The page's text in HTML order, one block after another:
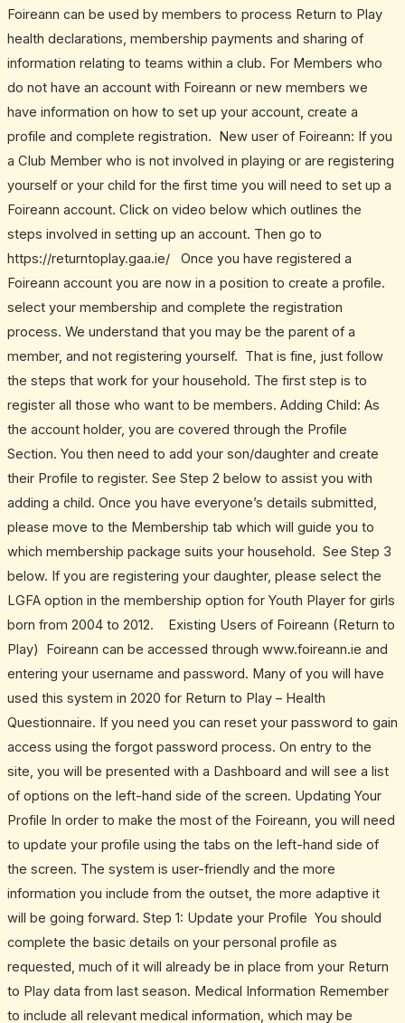
Foireann can be used by members to process Return to Play
health declarations, membership payments and sharing of
information relating to teams within a club. For Members who
do not have an account with Foireann or new members we
have information on how to set up your account, create a
profile and complete registration. New user of Foireann: If you
a Club Member who is not involved in playing or are registering
yourself or your child for the first time you will need to set up a
Foireann account. Click on video below which outlines the
steps involved in setting up an account. Then go to
https://returntoplay.gaa.ie/ Once you have registered a
Foireann account you are now in a position to create a profile.
select your membership and complete the registration
process. We understand that you may be the parent of a
member, and not registering yourself. That is fine, just follow
the steps that work for your household. The first step is to
register all those who want to be members. Adding Child: As
the account holder, you are covered through the Profile
Section. You then need to add your son/daughter and create
their Profile to register. See Step 2 below to assist you with
adding a child. Once you have everyone’s details submitted,
please move to the Membership tab which will guide you to
which membership package suits your household. See Step 3
below. If you are registering your daughter, please select the
LGFA option in the membership option for Youth Player for girls
born from 2004 to 2012. Existing Users of Foireann (Return to
Play) Foireann can be accessed through www.foireann.ie and
entering your username and password. Many of you will have
used this system in 2020 for Return to Play – Health
Questionnaire. If you need you can reset your password to gain
access using the forgot password process. On entry to the
site, you will be presented with a Dashboard and will see a list
of options on the left-hand side of the screen. Updating Your
Profile In order to make the most of the Foireann, you will need
to update your profile using the tabs on the left-hand side of
the screen. The system is user-friendly and the more
information you include from the outset, the more adaptive it
will be going forward. Step 1: Update your Profile You should
complete the basic details on your personal profile as
requested, much of it will already be in place from your Return
to Play data from last season. Medical Information Remember
to include all relevant medical information, which may be